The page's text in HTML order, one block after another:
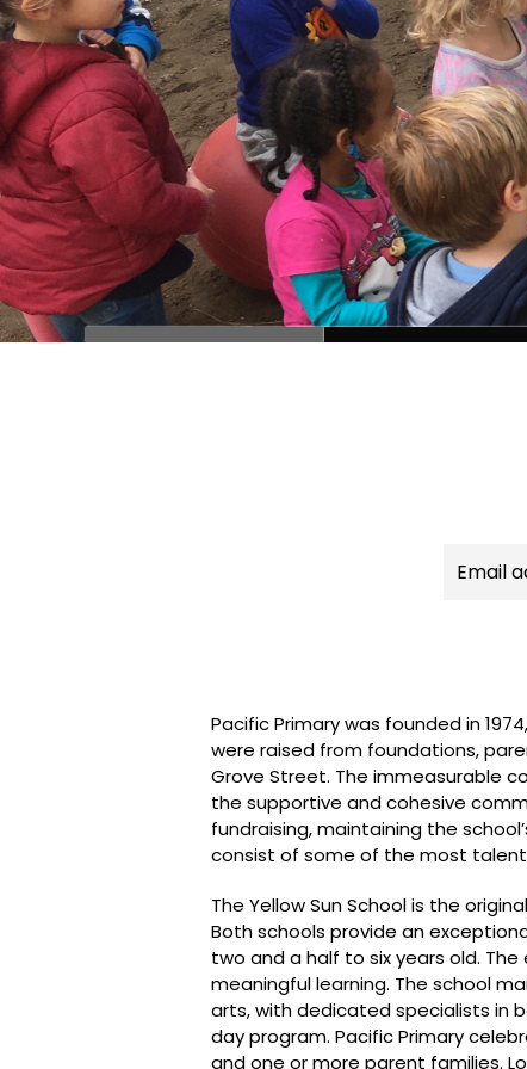
Pacific Primary was founded in
were raised from foundations,
Grove Street. The immeasurable
the supportive and cohesive
fundraising, maintaining the
consist of some of the most
The Yellow Sun School is the
Both schools provide an
two and a half to six years old.
meaningful learning. The school
arts, with dedicated specialists in
day program. Pacific Primary
and one or more parent families.